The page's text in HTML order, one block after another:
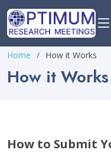
Home How it Works
How it Works
How to Submit